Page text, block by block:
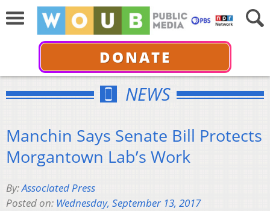
DONATE
NEWS
Manchin Says Senate Bill Protects
Morgantown Lab’s Work
By:Associated Press
Posted on: Wednesday, September 13, 2017